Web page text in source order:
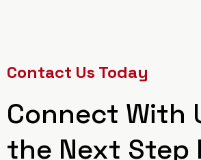
Contact Us Today
Connect With
the Next Step